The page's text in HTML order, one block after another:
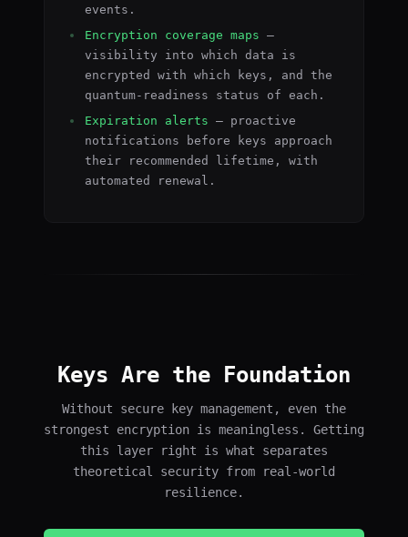
events.
Encryption coverage maps —
visibility into which data is
encrypted with which keys, and the
quantum-readiness status of each.
Expiration alerts — proactive
notifications before keys approach
their recommended lifetime, with
automated renewal.
Keys Are the Foundation
Without secure key management, even the
strongest encryption is meaningless. Getting
this layer right is what separates
theoretical security from real-world
resilience.